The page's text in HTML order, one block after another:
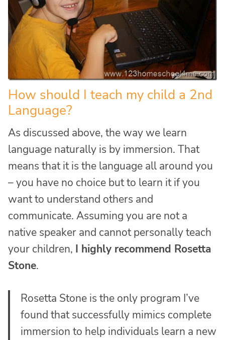
How should I teach my child a 2nd
Language?
As discussed above, the way we learn
language naturally is by immersion. That
means that it is the language all around you
– you have no choice but to learn it if you
want to understand others and
communicate. Assuming you are not a
native speaker and cannot personally teach
your children, I highly recommend Rosetta
Stone.
Rosetta Stone is the only program I’ve
found that successfully mimics complete
immersion to help individuals learn a new